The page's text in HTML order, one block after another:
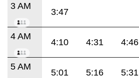
3 AM
3:47
4 AM
4:10 4:31 4:46
5 AM
5:01 5:16 5:31